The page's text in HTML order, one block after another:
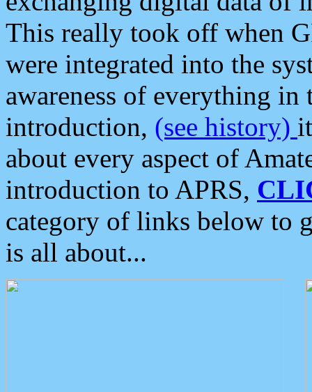
This really took off when
were integrated into the
awareness of everything in
introduction, (see history)
about every aspect of
introduction to APRS,
category of links below to
is all about...